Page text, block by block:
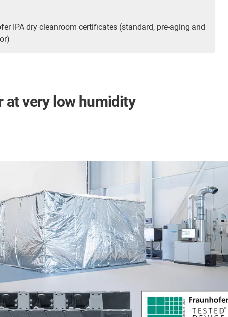
IPA dry cleanroom certificates (standard, pre-aging and
at very low humidity